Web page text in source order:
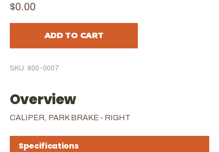
$0.00
ADD TO CART
SKU: 800-0007
Overview
CALIPER, PARK BRAKE - RIGHT
Specifications